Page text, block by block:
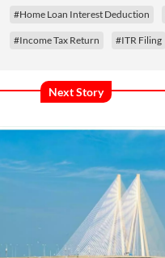
#Home Loan Interest Deduction
#Income Tax Return #ITR Filing
Next Story